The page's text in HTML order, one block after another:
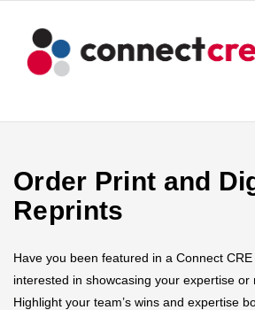
Order Print and
Reprints
Have you been featured in a Connect
interested in showcasing your expertise or
Highlight your team’s wins and expertise